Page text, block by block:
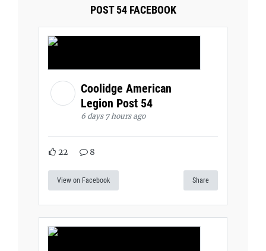
POST 54 FACEBOOK
Coolidge American
Legion Post 54
6 days 7 hours ago
22 8
View on Facebook Share